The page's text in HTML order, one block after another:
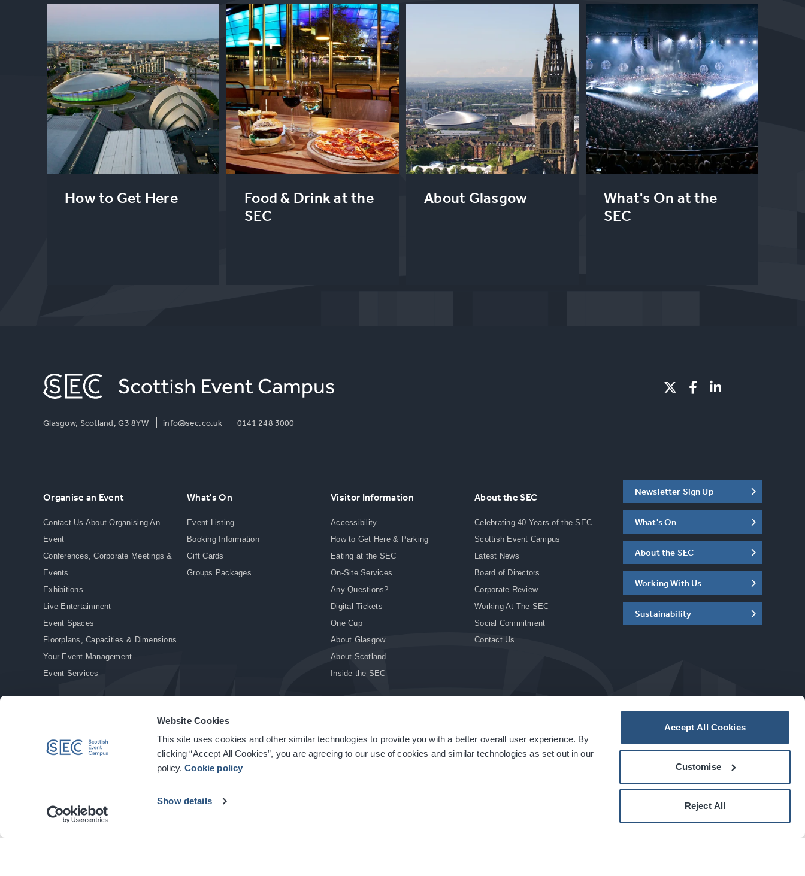
Website Cookies
This site uses cookies and other similar technologies to provide you with a better overall user experience. By
clicking “Accept All Cookies”, you are agreeing to our use of cookies and similar technologies as set out in our
policy.Cookie policy
Show details
Accept All Cookies
Customise
Reject All
How to Get Here
Food & Drink at the
SEC
About Glasgow
What's On at the
SEC
Glasgow, Scotland, G3 8YW info@sec.co.uk 0141 248 3000
Organise an Event
Contact Us About Organising An
Event
Conferences, Corporate Meetings &
Events
Exhibitions
Live Entertainment
Event Spaces
Floorplans, Capacities & Dimensions
Your Event Management
Event Services
What's On
Event Listing
Booking Information
Gift Cards
Groups Packages
Visitor Information
Accessibility
How to Get Here & Parking
Eating at the SEC
On-Site Services
Any Questions?
Digital Tickets
One Cup
About Glasgow
About Scotland
Inside the SEC
About the SEC
Celebrating 40 Years of the SEC
Scottish Event Campus
Latest News
Board of Directors
Corporate Review
Working At The SEC
Social Commitment
Contact Us
Newsletter Sign Up
What's On
About the SEC
Working With Us
Sustainability
© Copyright 2026. All rights reserved. | Privacy Policy | Cookie Policy | Site Accessibility | Terms & Conditions | Modern Slavery Statement | Sitemap acarbonhouseexperience